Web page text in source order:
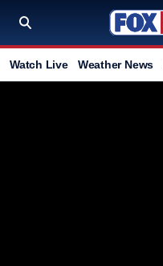
Watch Live Weather News